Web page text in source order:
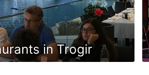
in Trogir